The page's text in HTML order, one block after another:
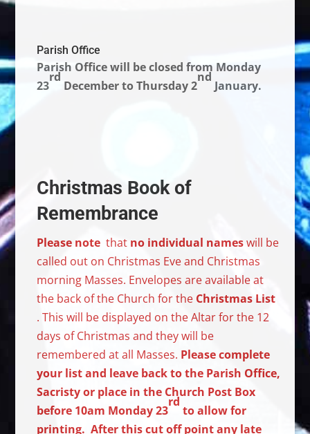
Parish Office
Parish Office will be closed from Monday
23
rd
December to Thursday 2
nd
January.
Christmas Book of
Remembrance
Please notethat no individual nameswill be
called out on Christmas Eve and Christmas
morning Masses. Envelopes are available at
the back of the Church for the Christmas List
. This will be displayed on the Altar for the 12
days of Christmas and they will be
remembered at all Masses. Please complete
your list and leave back to the Parish Office,
Sacristy or place in the Church Post Box
before 10am Monday 23
rd
to allow for
printing. After this cut off point any late